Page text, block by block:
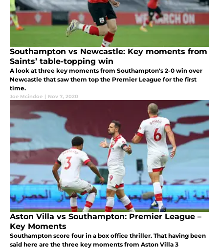
Southampton vs Newcastle: Key moments from
Saints’ table-topping win
A look at three key moments from Southampton's 2-0 win over
Newcastle that saw them top the Premier League for the first
time.
Joe Mcindoe | Nov 7, 2020
Aston Villa vs Southampton: Premier League –
Key Moments
Southampton score four in a box office thriller. That having been
said here are the three key moments from Aston Villa 3